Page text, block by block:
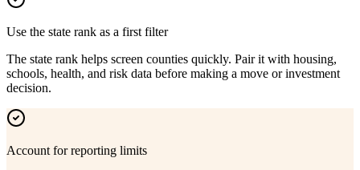
Use the state rank as a first filter
The state rank helps screen counties quickly. Pair it with housing,
schools, health, and risk data before making a move or investment
decision.
Account for reporting limits